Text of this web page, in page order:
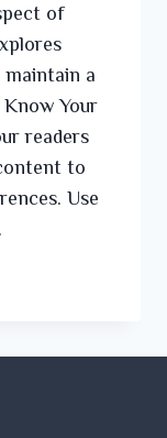
of
a
Your
readers
to
Use